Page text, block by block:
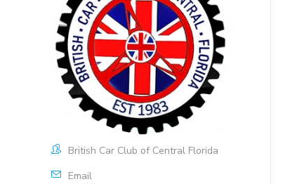
British Car Club of Central Florida
Email